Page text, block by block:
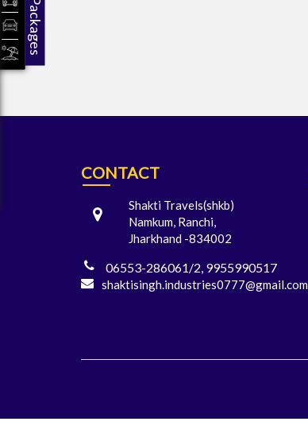
CONTACT
Shakti Travels(shkb)
Namkum, Ranchi,
Jharkhand -834002
06553-286061/2, 9955990517
shaktisingh.industries0777@gmail.com
Packages